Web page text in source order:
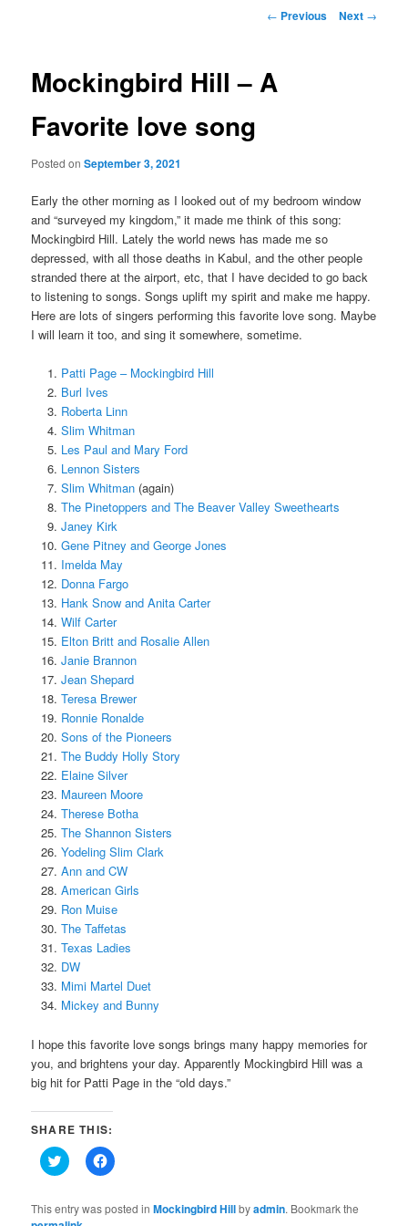
Post
← Previous Next →
Mockingbird Hill – A
Favorite love song
Posted onSeptember 3, 2021
Early the other morning as I looked out of my bedroom window
and “surveyed my kingdom,” it made me think of this song:
Mockingbird Hill. Lately the world news has made me so
depressed, with all those deaths in Kabul, and the other people
stranded there at the airport, etc, that I have decided to go back
to listening to songs. Songs uplift my spirit and make me happy.
Here are lots of singers performing this favorite love song. Maybe
I will learn it too, and sing it somewhere, sometime.
Patti Page – Mockingbird Hill
Burl Ives
Roberta Linn
Slim Whitman
Les Paul and Mary Ford
Lennon Sisters
Slim Whitman(again)
The Pinetoppers and The Beaver Valley Sweethearts
Janey Kirk
Gene Pitney and George Jones
Imelda May
Donna Fargo
Hank Snow and Anita Carter
Wilf Carter
Elton Britt and Rosalie Allen
Janie Brannon
Jean Shepard
Teresa Brewer
Ronnie Ronalde
Sons of the Pioneers
The Buddy Holly Story
Elaine Silver
Maureen Moore
Therese Botha
The Shannon Sisters
Yodeling Slim Clark
Ann and CW
American Girls
Ron Muise
The Taffetas
Texas Ladies
DW
Mimi Martel Duet
Mickey and Bunny
I hope this favorite love songs brings many happy memories for
you, and brightens your day. Apparently Mockingbird Hill was a
big hit for Patti Page in the “old days.”
SHARE THIS:
Click
to
Twitter
(Opens
Click
to
Facebook
(Opens
This entry was posted inMockingbird Hillbyadmin. Bookmark the